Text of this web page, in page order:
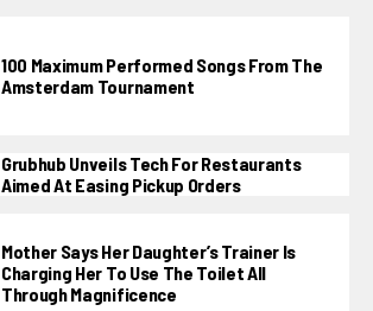
100 Maximum Performed Songs From The
Amsterdam Tournament
Grubhub Unveils Tech For Restaurants
Aimed At Easing Pickup Orders
Mother Says Her Daughter’s Trainer Is
Charging Her To Use The Toilet All
Through Magnificence